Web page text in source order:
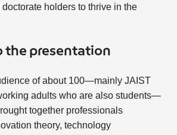
holders to thrive in the
the presentation
of about 100—mainly JAIST
adults who are also students—
together professionals
theory, technology